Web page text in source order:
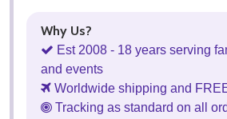
Why Us?
Est 2008 - 18 years serving
and events
Worldwide shipping and
Tracking as standard on all